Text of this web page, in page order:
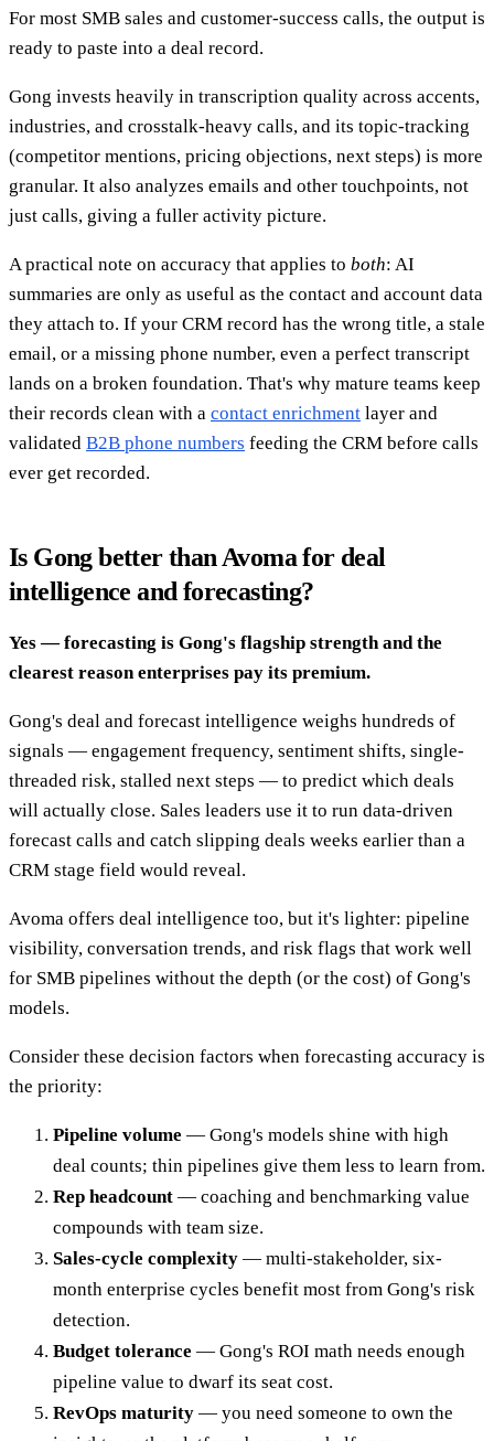
For most SMB sales and customer-success calls, the output is
ready to paste into a deal record.
Gong invests heavily in transcription quality across accents,
industries, and crosstalk-heavy calls, and its topic-tracking
(competitor mentions, pricing objections, next steps) is more
granular. It also analyzes emails and other touchpoints, not
just calls, giving a fuller activity picture.
A practical note on accuracy that applies to both: AI
summaries are only as useful as the contact and account data
they attach to. If your CRM record has the wrong title, a stale
email, or a missing phone number, even a perfect transcript
lands on a broken foundation. That's why mature teams keep
their records clean with a contact enrichment layer and
validated B2B phone numbers feeding the CRM before calls
ever get recorded.
Is Gong better than Avoma for deal
intelligence and forecasting?
Yes — forecasting is Gong's flagship strength and the
clearest reason enterprises pay its premium.
Gong's deal and forecast intelligence weighs hundreds of
signals — engagement frequency, sentiment shifts, single-
threaded risk, stalled next steps — to predict which deals
will actually close. Sales leaders use it to run data-driven
forecast calls and catch slipping deals weeks earlier than a
CRM stage field would reveal.
Avoma offers deal intelligence too, but it's lighter: pipeline
visibility, conversation trends, and risk flags that work well
for SMB pipelines without the depth (or the cost) of Gong's
models.
Consider these decision factors when forecasting accuracy is
the priority:
Pipeline volume — Gong's models shine with high
deal counts; thin pipelines give them less to learn from.
Rep headcount — coaching and benchmarking value
compounds with team size.
Sales-cycle complexity — multi-stakeholder, six-
month enterprise cycles benefit most from Gong's risk
detection.
Budget tolerance — Gong's ROI math needs enough
pipeline value to dwarf its seat cost.
RevOps maturity — you need someone to own the